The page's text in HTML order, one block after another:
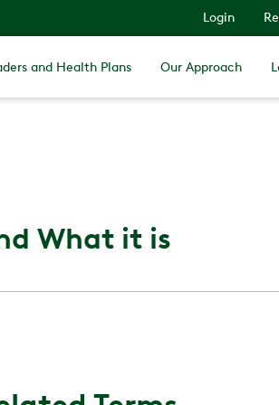
Login
and Health Plans Our Approach
What it is